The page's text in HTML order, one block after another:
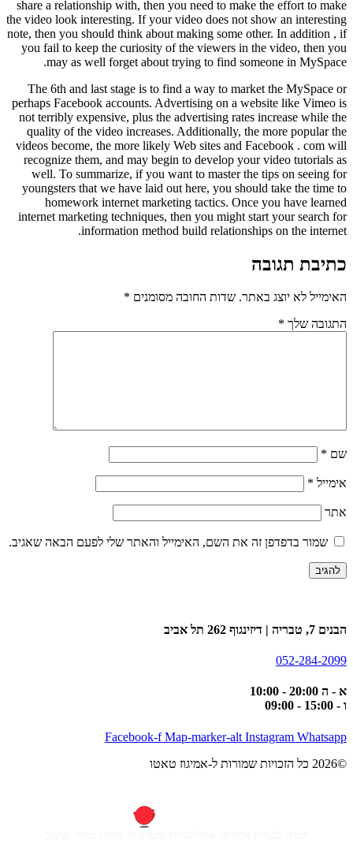
share a relationship with, then you
the video look interesting. If your
note, then you should think about
you fail to keep the curiosity of
may as well forget about
The 6th and last stage is to find
perhaps Facebook accounts.
not terribly expensive, plus the
quality of the video increases.
videos become, the more likely
recognize them, and may begin
well. To summarize, if you want
youngsters that we have laid out
homework internet
internet marketing techniques,
information method
מסומנים*
והאתר שלי לפעם הבאה שאגיב.
Facebook-f Map-